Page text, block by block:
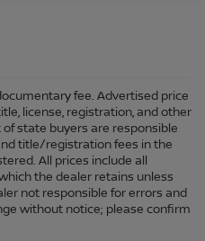
fee. Advertised price
license, registration, and other
state buyers are responsible
title/registration fees in the
All prices include all
the dealer retains unless
not responsible for errors and
without notice; please confirm